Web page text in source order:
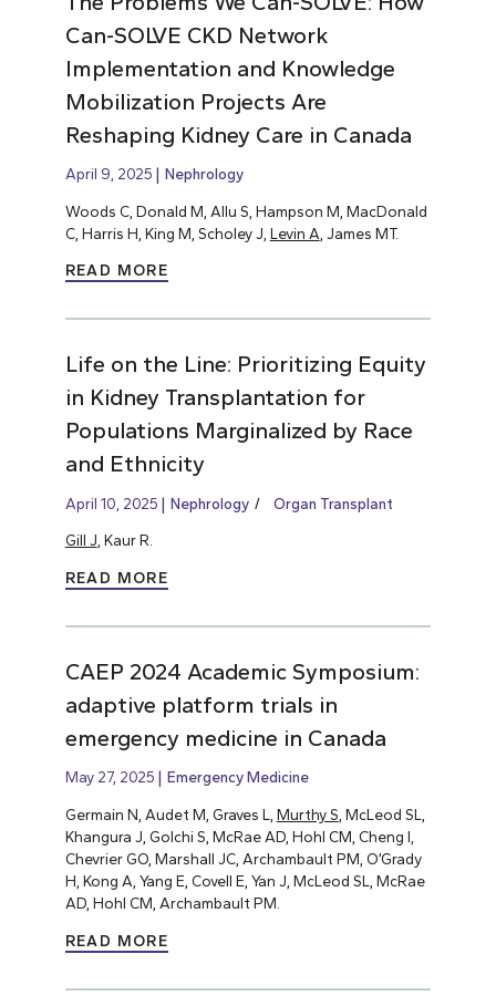
Can-SOLVE CKD Network
Implementation and Knowledge
Mobilization Projects Are
Reshaping Kidney Care in Canada
April 9, 2025 Nephrology
Woods C, Donald M, Allu S, Hampson M, MacDonald
C, Harris H, King M, Scholey J, Levin A , James MT.
READ MORE
Life on the Line: Prioritizing Equity
in Kidney Transplantation for
Populations Marginalized by Race
and Ethnicity
April 10, 2025 Nephrology Organ Transplant
Gill J, Kaur R.
READ MORE
CAEP 2024 Academic Symposium:
adaptive platform trials in
emergency medicine in Canada
May 27, 2025 Emergency Medicine
Germain N, Audet M, Graves L, Murthy S, McLeod SL,
Khangura J, Golchi S, McRae AD, Hohl CM, Cheng I,
Chevrier GO, Marshall JC, Archambault PM, O’Grady
H, Kong A, Yang E, Covell E, Yan J, McLeod SL, McRae
AD, Hohl CM, Archambault PM.
READ MORE